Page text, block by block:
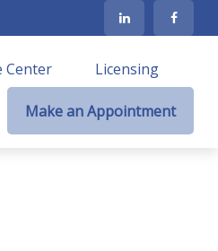
Center Licensing
Make an Appointment